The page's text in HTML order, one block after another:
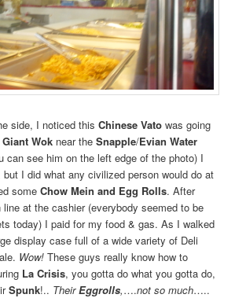
side, I noticed this Chinese Vato was going
Giant Wok near theSnapple/Evian Water
can see him on the left edge of the photo) I
I did what any civilized person would do at
someChow Mein and Egg Rolls. After
at the cashier (everybody seemed to be
today) I paid for my food & gas. As I walked
display case full of a wide variety of Deli
Wow! These guys really know how to
La Crisis, you gotta do what you gotta do,
Spunk!.. TheirEggrolls,….not so much…..